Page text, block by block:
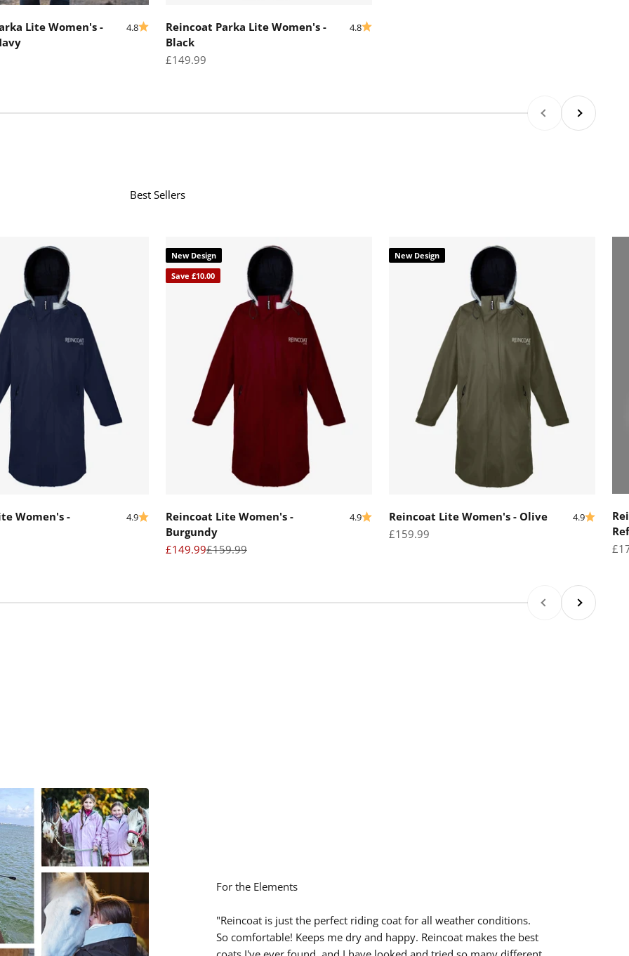
Lite Women's -
4.8
Reincoat Parka Lite Women's -
Black
4.8
Sale price
£149.99
PreviousNext
Best Sellers
Women's - 4.9
New Design
Save £10.00
Reincoat Lite Women's -
Burgundy
4.9
Sale price
£149.99Regular price
£159.99
New Design
Reincoat Lite Women's - Olive 4.9
Sale price
£159.99
PreviousNext
For the Elements
"Reincoat is just the perfect riding coat for all weather conditions.
So comfortable! Keeps me dry and happy. Reincoat makes the best